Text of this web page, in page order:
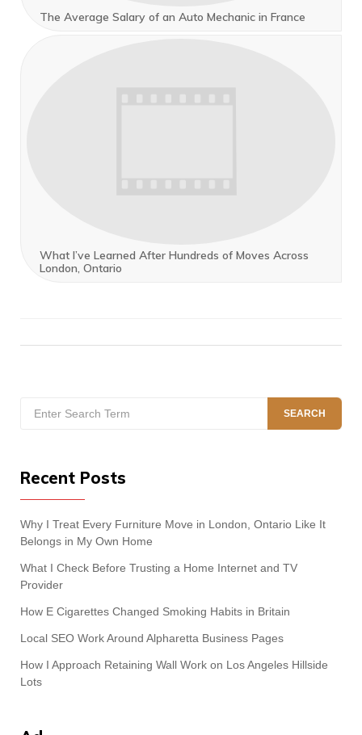
The Average Salary of an Auto Mechanic in France
What I’ve Learned After Hundreds of Moves Across
London, Ontario
for:
SEARCH
Recent Posts
Why I Treat Every Furniture Move in London, Ontario Like It
Belongs in My Own Home
What I Check Before Trusting a Home Internet and TV
Provider
How E Cigarettes Changed Smoking Habits in Britain
Local SEO Work Around Alpharetta Business Pages
How I Approach Retaining Wall Work on Los Angeles Hillside
Lots